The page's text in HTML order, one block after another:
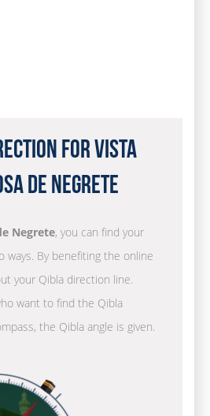
for Vista
de Negrete
Negrete, you can find your
ways. By benefiting the online
your Qibla direction line.
want to find the Qibla
the Qibla angle is given.